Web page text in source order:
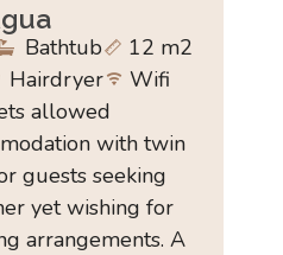
Bathtub
12 m2
Hairdryer
Wifi
allowed
with twin
guests seeking
yet wishing for
arrangements. A